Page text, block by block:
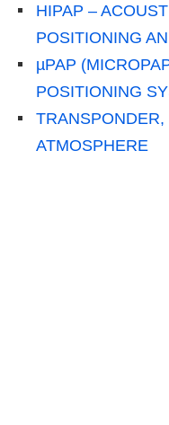
HIPAP –
POSITIONING
µPAP
POSITIONING
ATMOSPHERE